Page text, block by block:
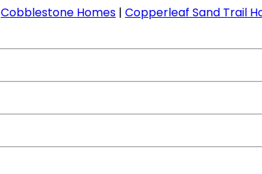
Cobblestone Homes | Copperleaf Sand Trail